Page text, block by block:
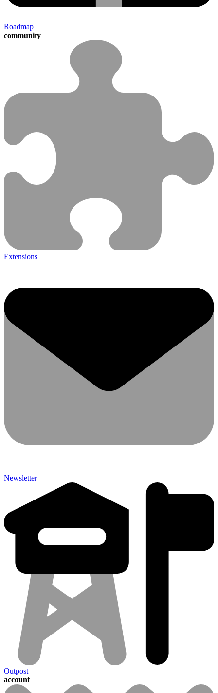
Roadmap
community
Extensions
Newsletter
Outpost
account